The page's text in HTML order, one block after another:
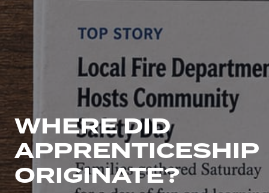
WHERE DID
APPRENTICESHIP
ORIGINATE?